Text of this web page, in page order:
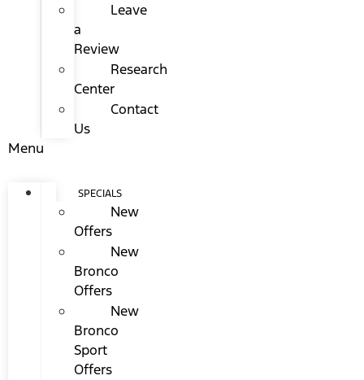
Leave
a
Review
Research
Center
Contact
Us
Menu
SPECIALS
New
Offers
New
Bronco
Offers
New
Bronco
Sport
Offers